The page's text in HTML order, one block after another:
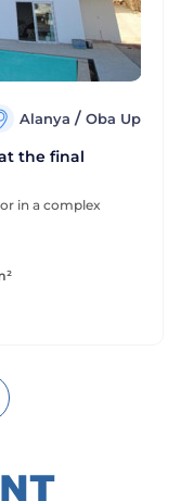
Alanya/Oba Up
the final
in a complex